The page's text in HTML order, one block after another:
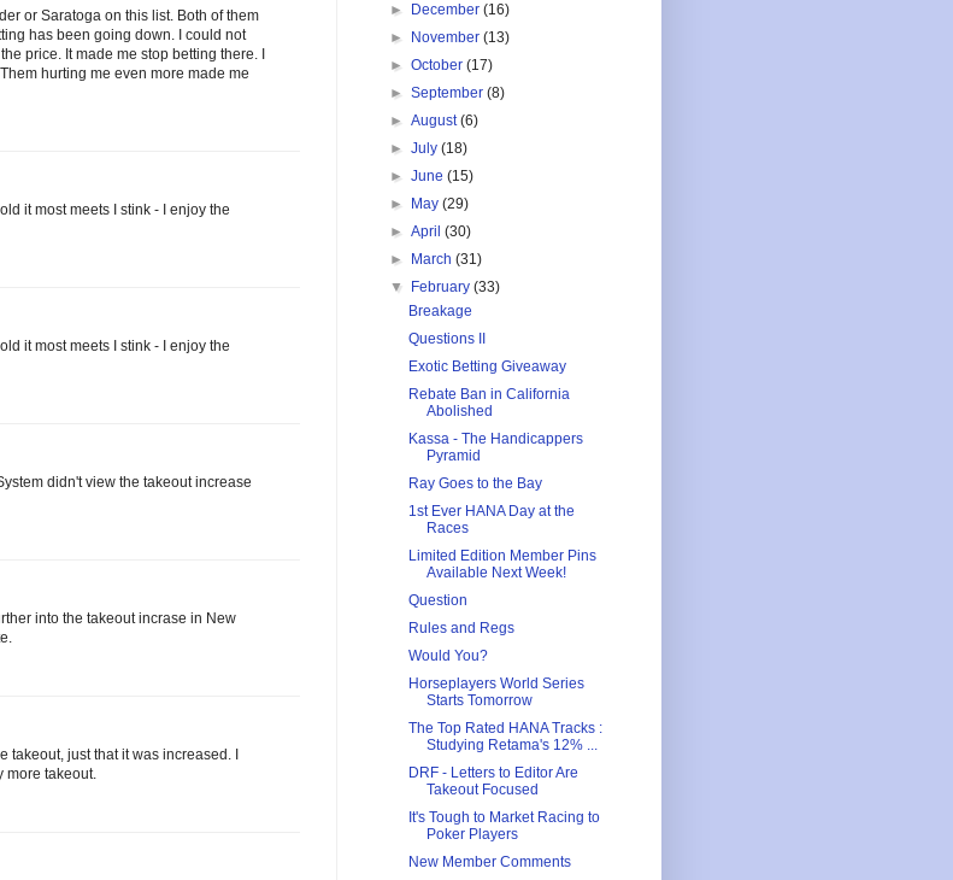
or Saratoga on this list. Both of them
has been going down. I could not
price. It made me stop betting there. I
hurting me even more made me
it most meets I stink - I enjoy the
it most meets I stink - I enjoy the
didn't view the takeout increase
into the takeout incrase in New
takeout, just that it was increased. I
more takeout.
►
December(16)
►
November(13)
►October(17)
►September(8)
►August(6)
►July(18)
►June(15)
►
May(29)
►April(30)
►
March(31)
▼
February(33)
Breakage
Questions II
Exotic Betting Giveaway
Rebate Ban in California
Abolished
Kassa - The Handicappers
Pyramid
Ray Goes to the Bay
1st Ever HANA Day at the
Races
Limited Edition Member Pins
Available Next Week!
Question
Rules and Regs
Would You?
Horseplayers World Series
Starts Tomorrow
The Top Rated HANA Tracks :
Studying Retama's 12% ...
DRF - Letters to Editor Are
Takeout Focused
It's Tough to Market Racing to
Poker Players
New Member Comments